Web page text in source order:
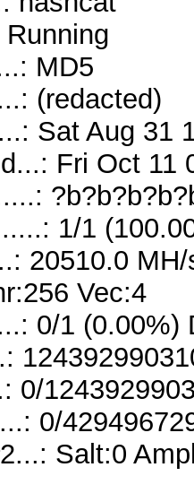
MD5
(redacted)
Sat Aug 31
Fri Oct 11
1/1
20510.0
Vec:4
0/1
0/
0/
Salt:0